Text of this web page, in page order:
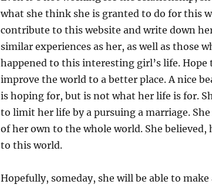
what she think she is granted to do for this
contribute to this website and write down
similar experiences as her, as well as those
happened to this interesting girl’s life.
improve the world to a better place. A nice
is hoping for, but is not what her life is for.
to limit her life by a pursuing a marriage.
of her own to the whole world. She
to this world.
Hopefully, someday, she will be able to